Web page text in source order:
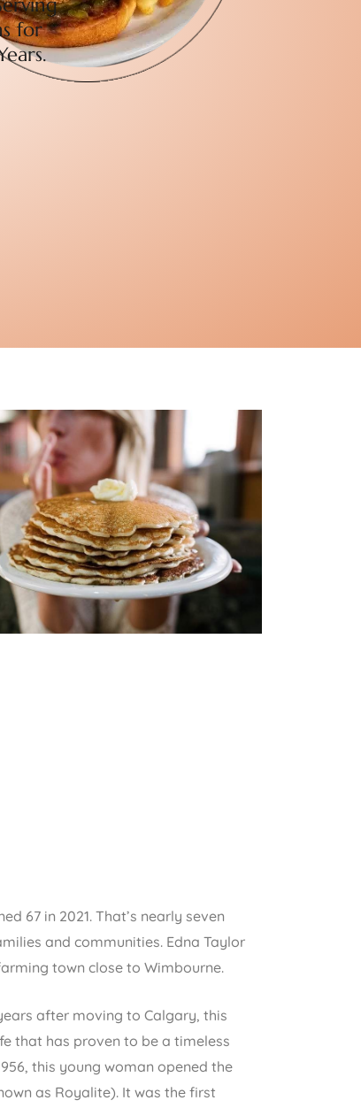
for
67 in 2021. That’s nearly seven
and communities. Edna Taylor
town close to Wimbourne.
after moving to Calgary, this
that has proven to be a timeless
this young woman opened the
as Royalite). It was the first